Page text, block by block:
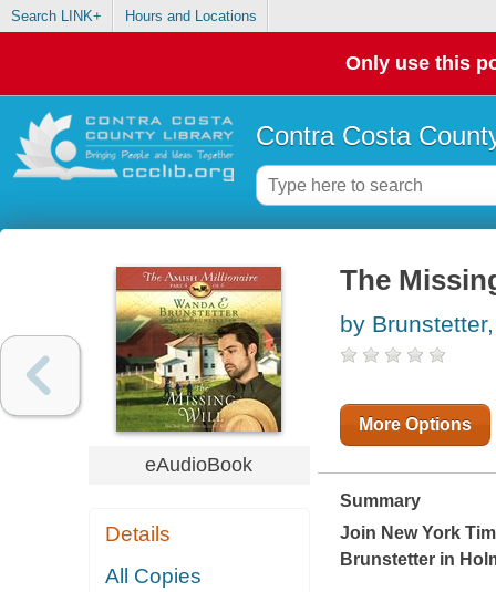
Search LINK+ Hours and Locations
Only use this
Contra Costa
eAudioBook
Details
All Copies
The
by
More Options
Summary
Join New York
Brunstetter in